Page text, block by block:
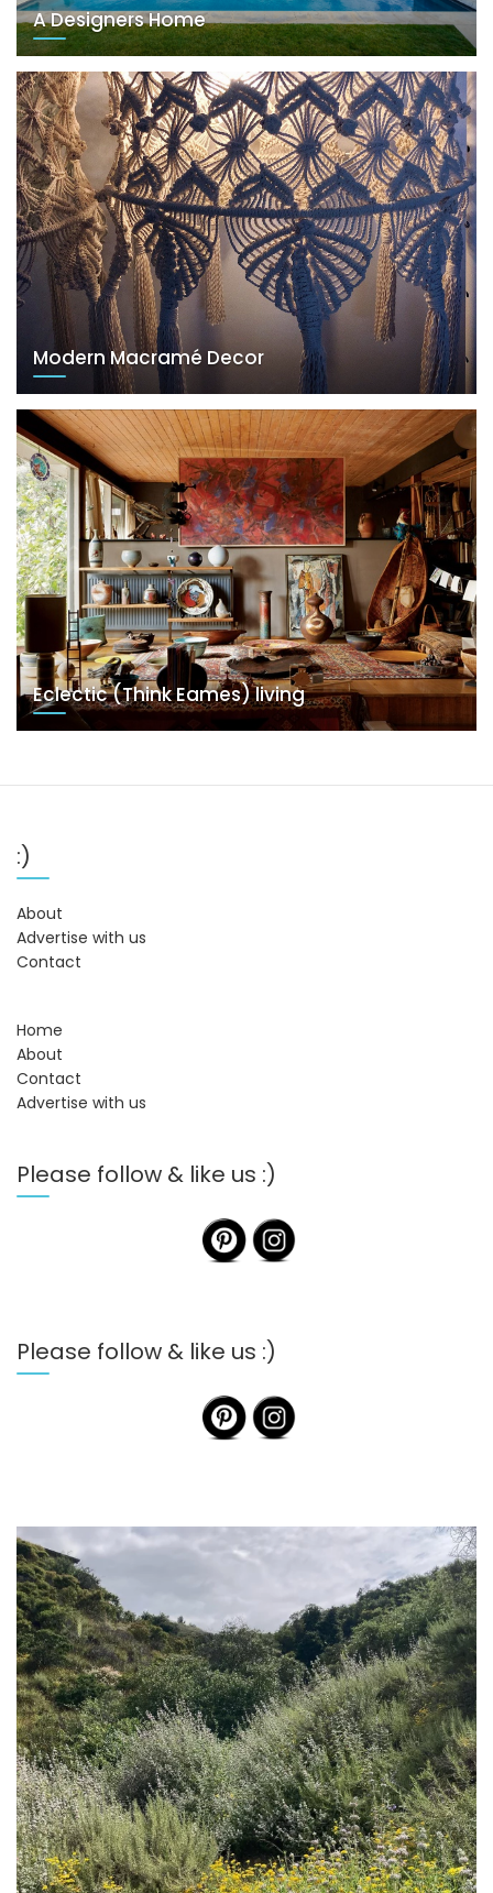
A Designers Home
Modern Macramé Decor
Eclectic (Think Eames) living
:)
About
Advertise with us
Contact
Home
About
Contact
Advertise with us
Please follow & like us :)
Please follow & like us :)